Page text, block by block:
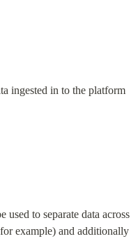
ingested in to the platform
used to separate data across
example) and additionally